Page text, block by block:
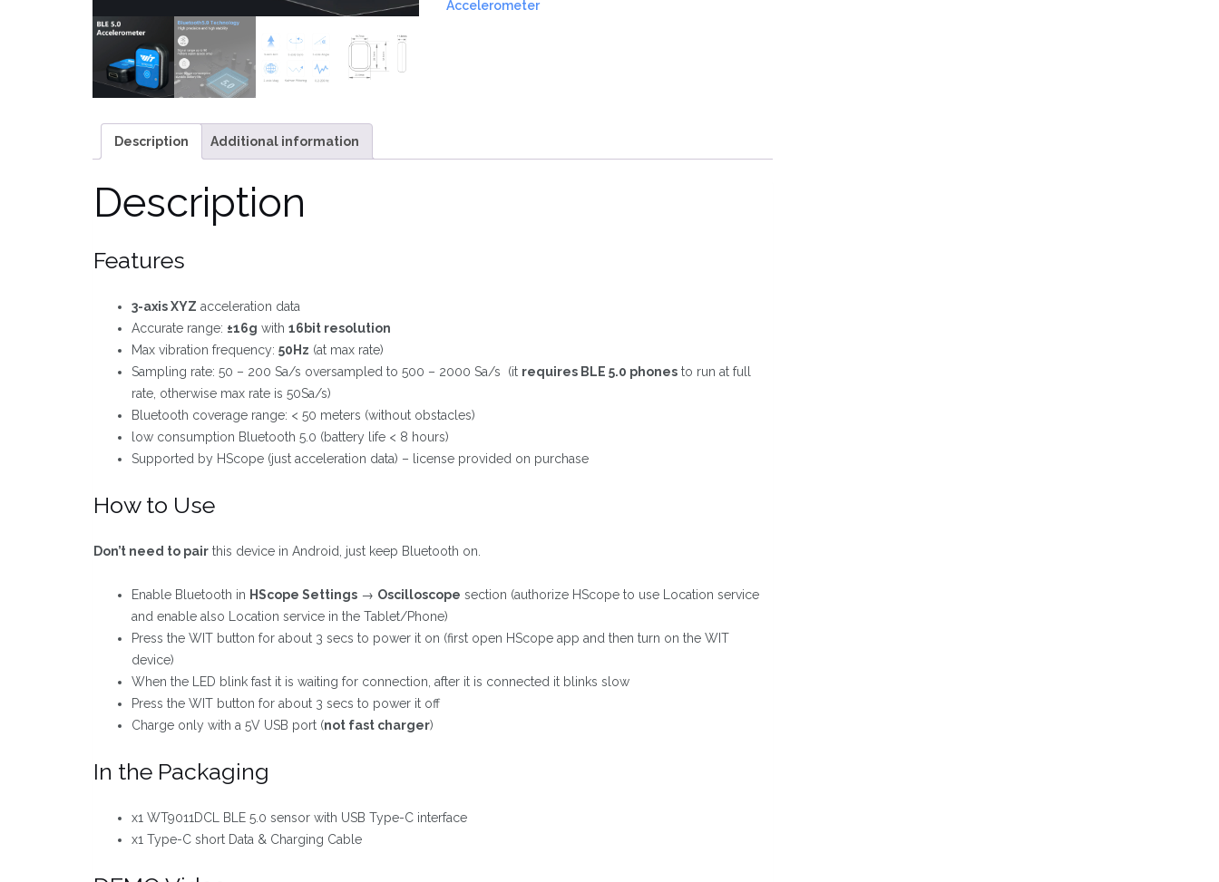
quantity
Accelerometer
Description Additional information
Description
Features
3-axis XYZ acceleration data
Accurate range: ±16g with 16bit resolution
Max vibration frequency: 50Hz (at max rate)
Sampling rate: 50 – 200 Sa/s oversampled to 500 – 2000 Sa/s (it requires BLE 5.0 phones to run at full
rate, otherwise max rate is 50Sa/s)
Bluetooth coverage range: < 50 meters (without obstacles)
low consumption Bluetooth 5.0 (battery life < 8 hours)
Supported by HScope (just acceleration data) – license provided on purchase
How to Use
Don’t need to pair this device in Android, just keep Bluetooth on.
Enable Bluetooth in HScope Settings → Oscilloscope section (authorize HScope to use Location service
and enable also Location service in the Tablet/Phone)
Press the WIT button for about 3 secs to power it on (first open HScope app and then turn on the WIT
device)
When the LED blink fast it is waiting for connection, after it is connected it blinks slow
Press the WIT button for about 3 secs to power it off
Charge only with a 5V USB port (not fast charger)
In the Packaging
x1 WT9011DCL BLE 5.0 sensor with USB Type-C interface
x1 Type-C short Data & Charging Cable